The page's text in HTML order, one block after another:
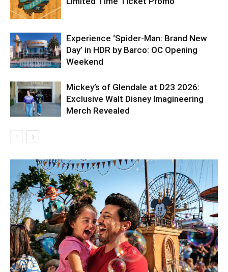
Experience ‘Spider-Man: Brand New
Day’ in HDR by Barco: OC Opening
Weekend
Mickey’s of Glendale at D23 2026:
Exclusive Walt Disney Imagineering
Merch Revealed